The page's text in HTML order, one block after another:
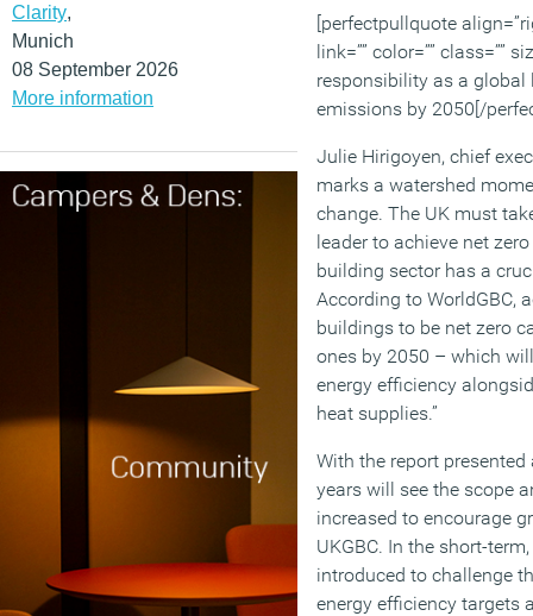
Clarity,
Munich
08 September 2026
More information
[perfectpullquote
link=”” color=”” class=””
responsibility as a global
emissions by 2050[/
Julie Hirigoyen, chief
marks a watershed
change. The UK must
leader to achieve net
building sector has a
According to WorldGBC,
buildings to be net zero
ones by 2050 – which
energy efficiency
heat supplies.”
With the report
years will see the scope
increased to encourage
UKGBC. In the short-
introduced to challenge
energy efficiency targets